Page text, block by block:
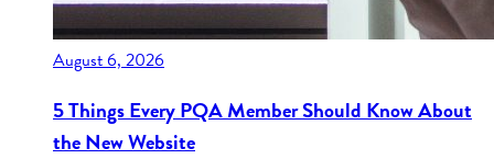
August 6, 2026
5 Things Every PQA Member Should Know About
the New Website